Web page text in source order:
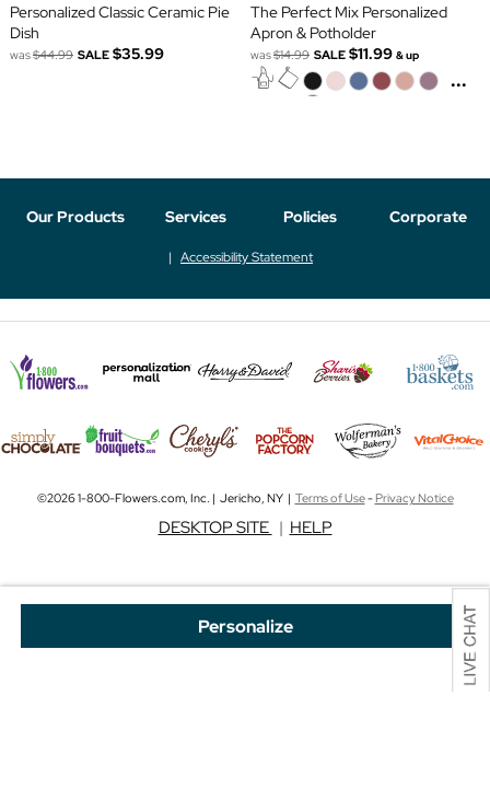
Personalize
Personalized Classic Ceramic Pie
Dish
was$44.99 SALE $35.99
The Perfect Mix Personalized
Apron & Potholder
was$14.99 SALE $11.99 & up
...
Our Products Services Policies Corporate
Accessibility Statement
©2026 1-800-Flowers.com, Inc. | Jericho, NY | Terms of Use-Privacy Notice
DESKTOP SITE | HELP